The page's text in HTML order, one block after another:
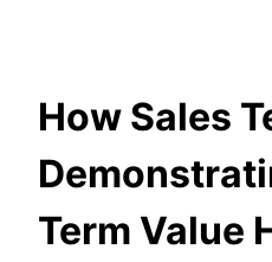
How Sales
Term Value